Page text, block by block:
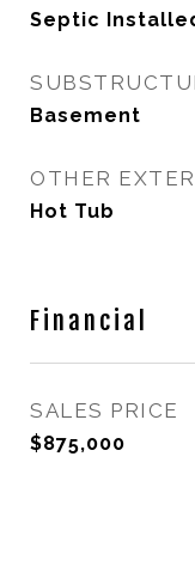
Septic
Basement
OTHER
Hot Tub
Financial
SALES PRICE
$875,000